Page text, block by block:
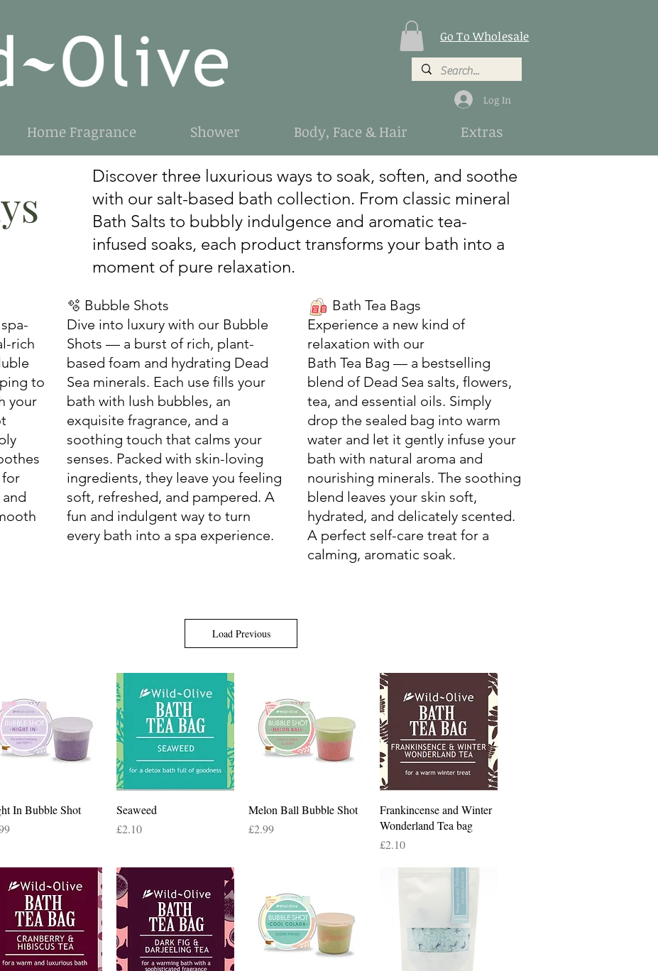
Go To Wholesale
Log In
Home Fragrance Shower Body, Face & Hair Extras
Discover three luxurious ways to soak, soften, and soothe
with our salt-based bath collection. From classic mineral
Bath Salts to bubbly indulgence and aromatic tea-
infused soaks, each product transforms your bath into a
moment of pure relaxation.
rich
to
your
for
🫧 Bubble Shots
Dive into luxury with our Bubble
Shots — a burst of rich, plant-
based foam and hydrating Dead
Sea minerals. Each use fills your
bath with lush bubbles, an
exquisite fragrance, and a
soothing touch that calms your
senses. Packed with skin-loving
ingredients, they leave you feeling
soft, refreshed, and pampered. A
fun and indulgent way to turn
every bath into a spa experience.
Bath Tea Bags
Experience a new kind of
relaxation with our
Bath Tea Bag — a bestselling
blend of Dead Sea salts, flowers,
tea, and essential oils. Simply
drop the sealed bag into warm
water and let it gently infuse your
bath with natural aroma and
nourishing minerals. The soothing
blend leaves your skin soft,
hydrated, and delicately scented.
A perfect self-care treat for a
calming, aromatic soak.
Load Previous
Quick View
In Bubble Shot
Quick View
Seaweed
Price
£2.10
Quick View
Melon Ball Bubble Shot
Price
£2.99
Quick View
Frankincense and Winter
Wonderland Tea bag
Price
£2.10